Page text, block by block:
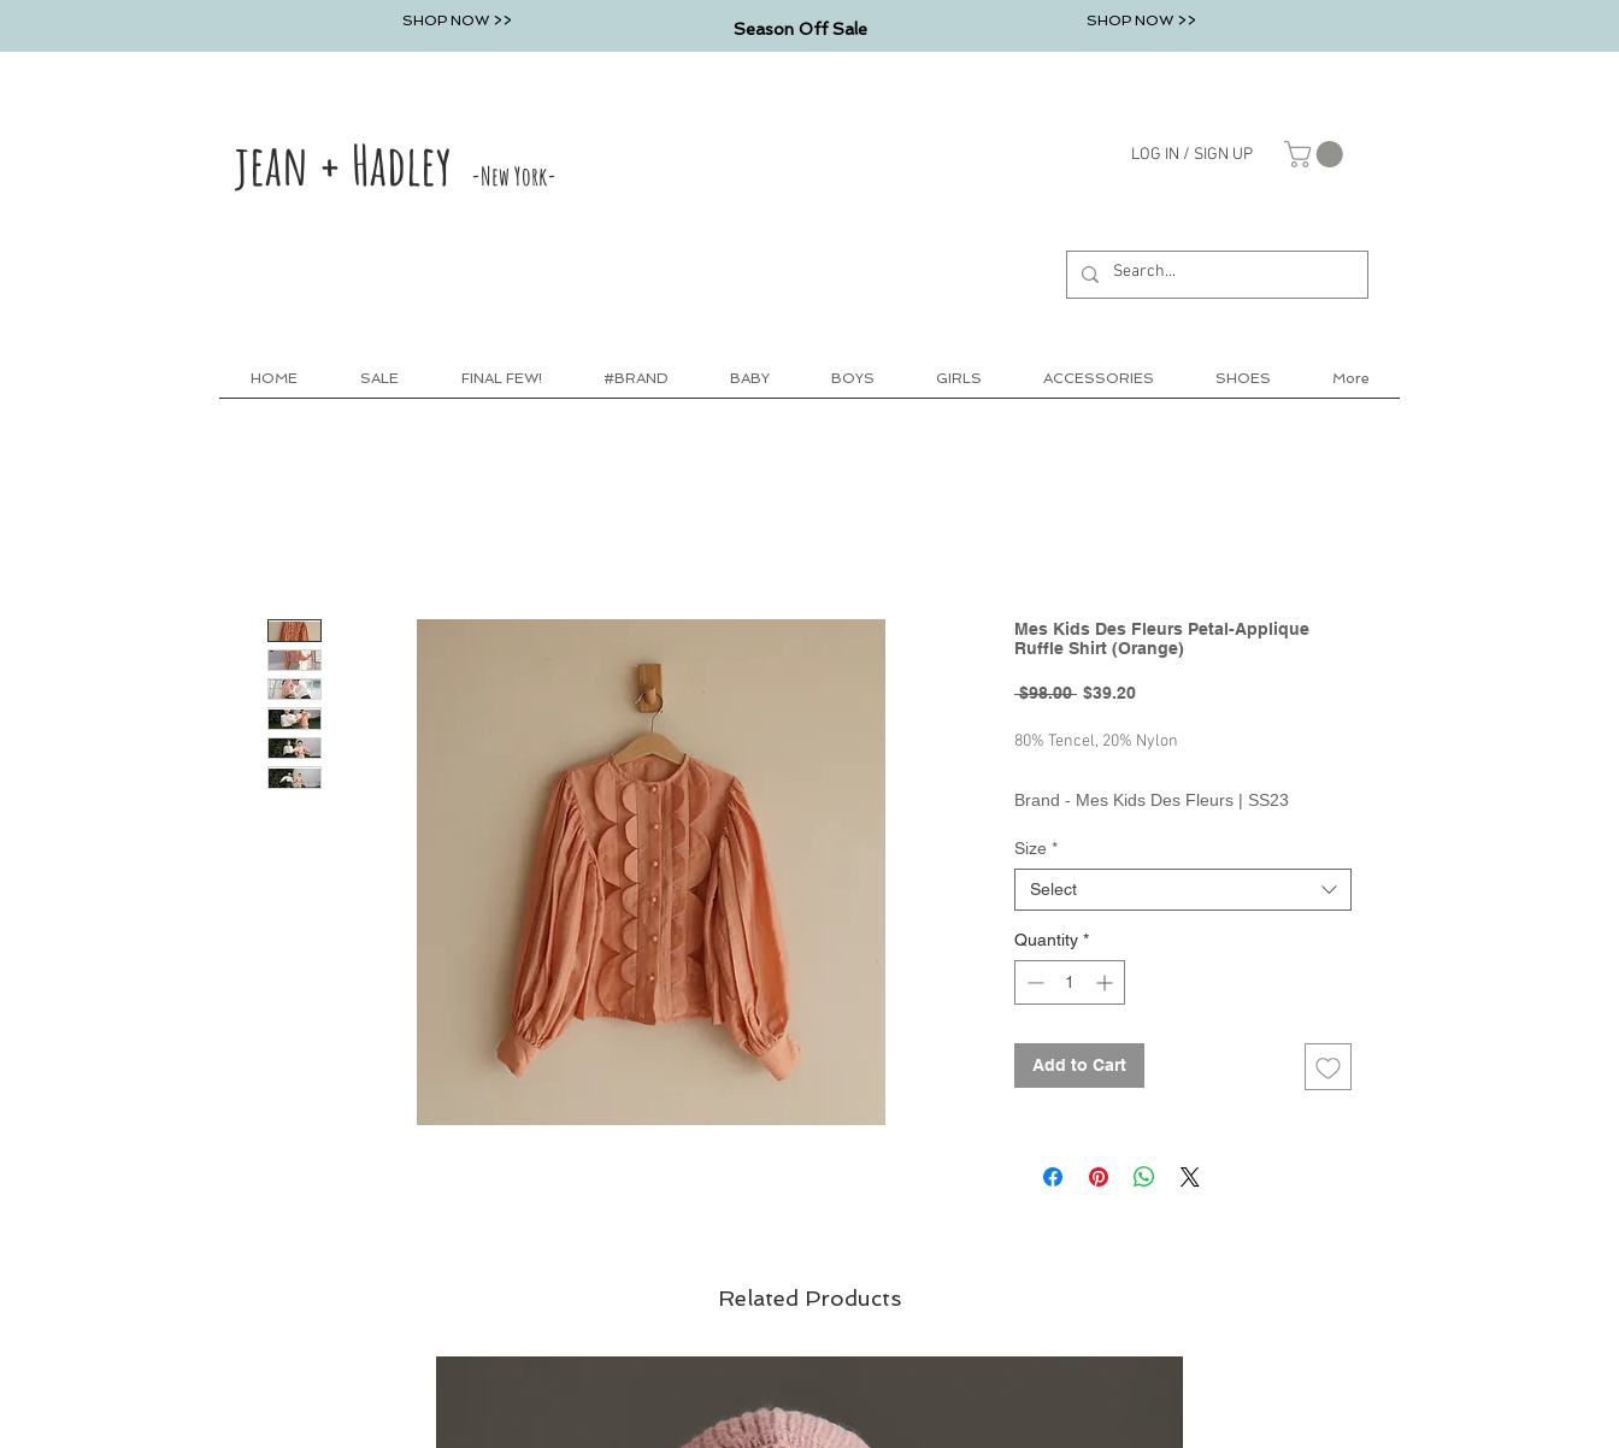
SHOP NOW >> Season Off Sale SHOP NOW >>
jean + Hadley -New York-
LOG IN / SIGN UP
HOME SALE FINAL FEW! #BRAND BABY BOYS GIRLS ACCESSORIES SHOES More
Mes Kids Des Fleurs Petal-Applique
Ruffle Shirt (Orange)
$98.00 Regular
$39.20Sale
80% Tencel, 20% Nylon
Brand - Mes Kids Des Fleurs | SS23
Size *
Select
Quantity *
Add to Cart
Related Products